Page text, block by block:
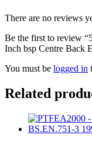
There are no reviews
Be the first to review
Inch bsp Centre Back
You must be logged in
Related